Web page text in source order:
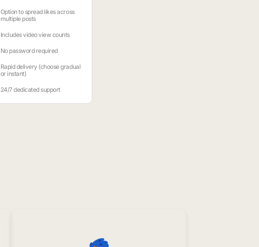
Option to spread likes across
multiple posts
Includes video view counts
No password required
Rapid delivery (choose gradual
or instant)
24/7 dedicated support